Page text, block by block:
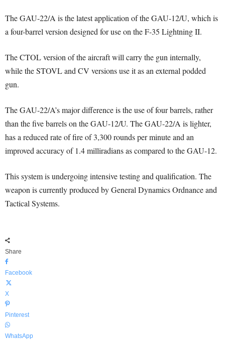
The GAU-22/A is the latest application of the GAU-12/U, which is
a four-barrel version designed for use on the F-35 Lightning II.
The CTOL version of the aircraft will carry the gun internally,
while the STOVL and CV versions use it as an external podded
gun.
The GAU-22/A’s major difference is the use of four barrels, rather
than the five barrels on the GAU-12/U. The GAU-22/A is lighter,
has a reduced rate of fire of 3,300 rounds per minute and an
improved accuracy of 1.4 milliradians as compared to the GAU-12.
This system is undergoing intensive testing and qualification. The
weapon is currently produced by General Dynamics Ordnance and
Tactical Systems.
Share
Facebook
X
Pinterest
WhatsApp